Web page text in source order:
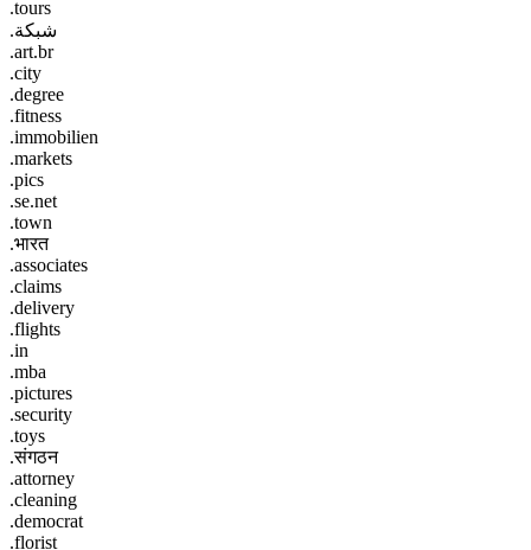
.tours
.شبكة
.art.br
.city
.degree
.fitness
.immobilien
.markets
.pics
.se.net
.town
.भारत
.associates
.claims
.delivery
.flights
.in
.mba
.pictures
.security
.toys
.संगठन
.attorney
.cleaning
.democrat
.florist